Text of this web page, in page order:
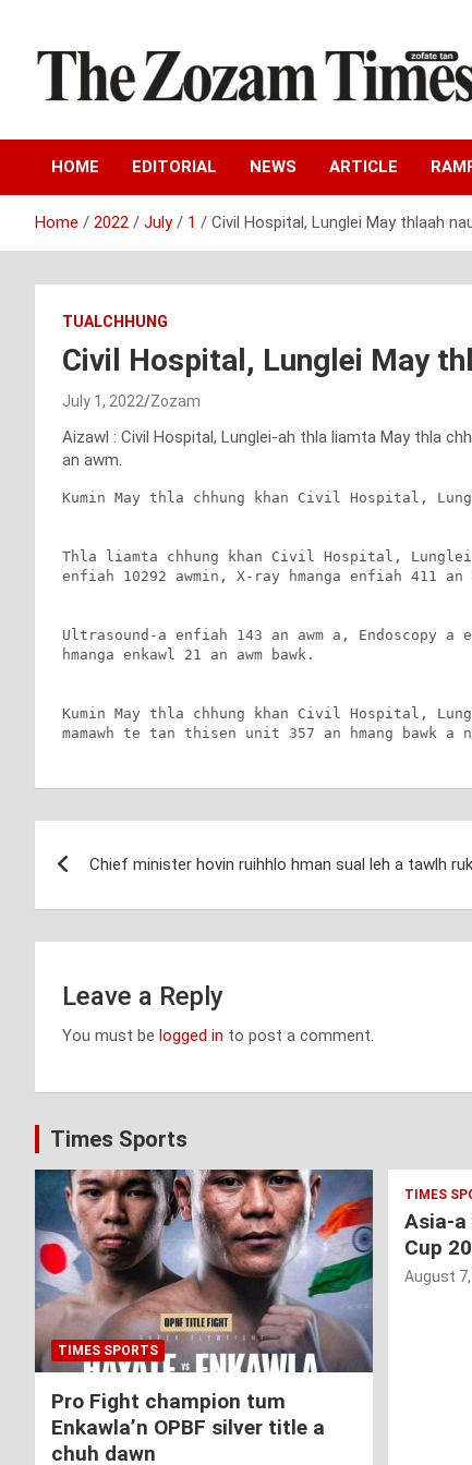
content
The Zozam Times
HOME EDITORIAL NEWS ARTICLE
Home 2022 July 1 Civil Hospital, Lunglei May thlaah
TUALCHHUNG
Civil Hospital, Lunglei May
July 1, 2022 Zozam
Aizawl : Civil Hospital, Lunglei-ah thla liamta May thla
an awm.
Kumin May thla chhung khan Civil Hospital,
Thla liamta chhung khan Civil Hospital,
enfiah 10292 awmin, X-ray hmanga enfiah 411 an
Ultrasound-a enfiah 143 an awm a, Endoscopy a
hmanga enkawl 21 an awm bawk.
Kumin May thla chhung khan Civil Hospital,
mamawh te tan thisen unit 357 an hmang bawk a
navigation
Chief minister hovin ruihhlo hman sual leh a tawlh
Leave a Reply
You must be logged in to post a comment.
Times Sports
TIMES SPORTS
Pro Fight champion tum
Enkawla’n OPBF silver title a
chuh dawn
TIMES
Asia-a
Cup
August